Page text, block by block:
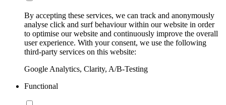
By accepting these services, we can track and anonymously
analyse click and surf behaviour within our website in order
to optimise our website and continuously improve the overall
user experience. With your consent, we use the following
third-party services on this website:
Google Analytics, Clarity, A/B-Testing
Functional